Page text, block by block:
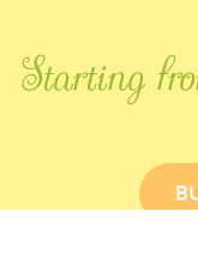
Starting